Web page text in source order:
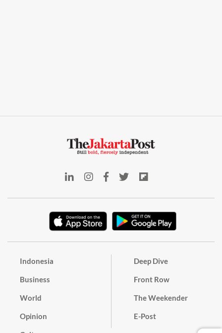
Indonesia
Business
World
Opinion
Deep Dive
Front Row
The Weekender
E-Post